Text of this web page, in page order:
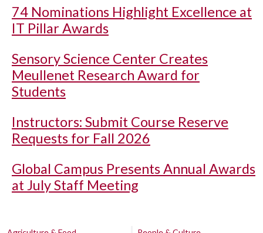
74 Nominations Highlight Excellence at
IT Pillar Awards
Sensory Science Center Creates
Meullenet Research Award for
Students
Instructors: Submit Course Reserve
Requests for Fall 2026
Global Campus Presents Annual Awards
at July Staff Meeting